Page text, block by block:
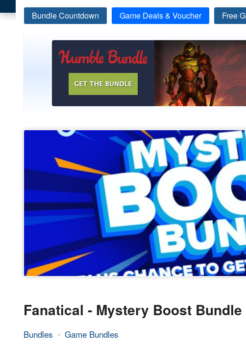
Bundle Countdown Game Deals & Voucher Free
Fanatical - Mystery Boost Bundle
Bundles Game Bundles
18.
Epic